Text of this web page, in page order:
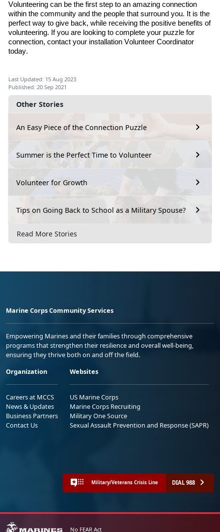
Other Stories
An Easy Piece of the Connection Puzzle
Summer is the Perfect Time to Volunteer
Volunteer for Growth
Tips on Going Back to School as a Military Spouse?
Read More Stories
Volunteering can be the first step to an amazing connection
within the community and the people that surround you. It is the
perfect way to give back, while receiving the positive benefits of
volunteering. If you are looking to complete your puzzle for
connection, contact your installation Volunteer Coordinator
today.
Last Updated: 15 Aug 2023
Published: 20 Sep 2021
Marine Corps Community Services
Empowering Marines and their families through comprehensive
programs that strengthen their resilience and overall well-being,
ensuring they thrive both on and off the field.
Organization
Careers at MCCS
News & Updates
Business Partners
Contact Us
Websites
US Marine Corps
Marine Corps Recruiting
Military One Source
Sexual Assault Prevention and Response (SAPR)
Military/Veterans Crisis Line DIAL 988
No FEAR Act